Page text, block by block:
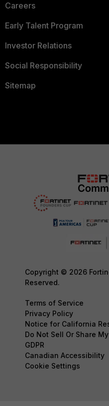
Careers
Early Talent Program
Investor Relations
Social Responsibility
Sitemap
Copyright © 2026
Reserved.
Terms of Service
Privacy Policy
Notice for California
Do Not Sell Or Share
GDPR
Canadian Accessibility
Cookie Settings